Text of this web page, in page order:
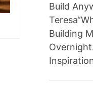
Build
Building